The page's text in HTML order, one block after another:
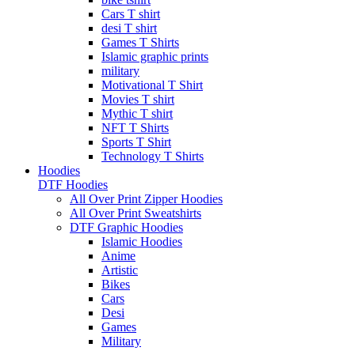
Cars T shirt
desi T shirt
Games T Shirts
Islamic graphic prints
military
Motivational T Shirt
Movies T shirt
Mythic T shirt
NFT T Shirts
Sports T Shirt
Technology T Shirts
Hoodies
DTF Hoodies
All Over Print Zipper Hoodies
All Over Print Sweatshirts
DTF Graphic Hoodies
Islamic Hoodies
Anime
Artistic
Bikes
Cars
Desi
Games
Military